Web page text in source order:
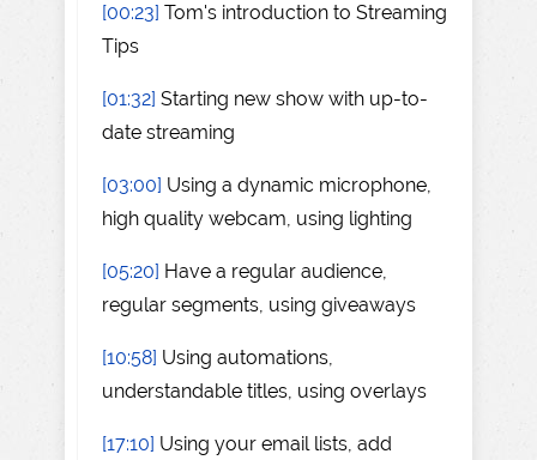
[00:23] Tom's introduction to Streaming
Tips
[01:32] Starting new show with up-to-
date streaming
[03:00] Using a dynamic microphone,
high quality webcam, using lighting
[05:20] Have a regular audience,
regular segments, using giveaways
[10:58] Using automations,
understandable titles, using overlays
[17:10] Using your email lists, add